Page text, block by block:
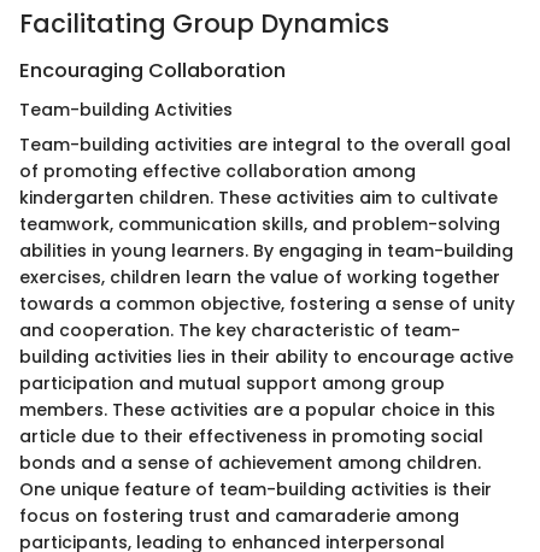
Facilitating Group Dynamics
Encouraging Collaboration
Team-building Activities
Team-building activities are integral to the overall goal
of promoting effective collaboration among
kindergarten children. These activities aim to cultivate
teamwork, communication skills, and problem-solving
abilities in young learners. By engaging in team-building
exercises, children learn the value of working together
towards a common objective, fostering a sense of unity
and cooperation. The key characteristic of team-
building activities lies in their ability to encourage active
participation and mutual support among group
members. These activities are a popular choice in this
article due to their effectiveness in promoting social
bonds and a sense of achievement among children.
One unique feature of team-building activities is their
focus on fostering trust and camaraderie among
participants, leading to enhanced interpersonal